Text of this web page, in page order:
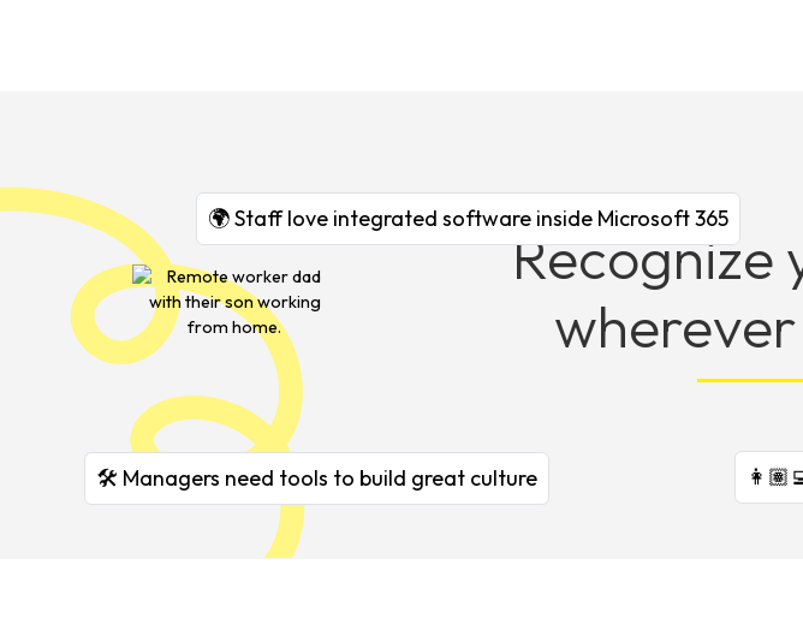
Recognize
🌍 Staff love integrated software inside Microsoft 365
🛠️ Managers need tools to build great culture